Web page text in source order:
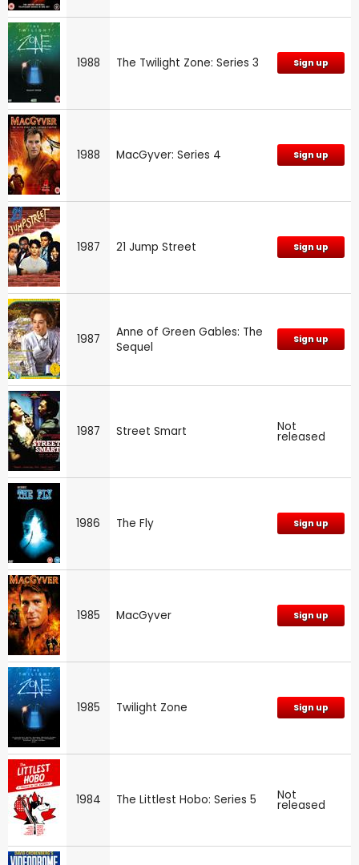
1988 The Twilight Zone: Series 3 Sign up
1988 MacGyver: Series 4 Sign up
1987 21 Jump Street Sign up
1987
Anne of Green Gables: The
Sequel
Sign up
1987 Street Smart Not
released
1986 The Fly Sign up
1985 MacGyver Sign up
1985 Twilight Zone Sign up
1984 The Littlest Hobo: Series 5 Not
released